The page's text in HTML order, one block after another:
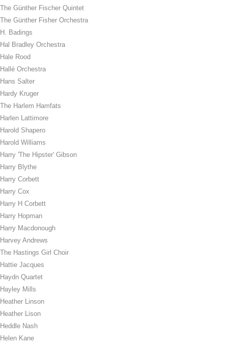
The Günther Fischer Quintet
The Günther Fisher Orchestra
H. Badings
Hal Bradley Orchestra
Hale Rood
Hallé Orchestra
Hans Salter
Hardy Kruger
The Harlem Hamfats
Harlen Lattimore
Harold Shapero
Harold Williams
Harry 'The Hipster' Gibson
Harry Blythe
Harry Corbett
Harry Cox
Harry H Corbett
Harry Hopman
Harry Macdonough
Harvey Andrews
The Hastings Girl Choir
Hattie Jacques
Haydn Quartet
Hayley Mills
Heather Linson
Heather Lison
Heddle Nash
Helen Kane